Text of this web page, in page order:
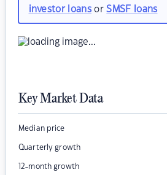
investor loansorSMSF loans
Key Market Data
Median price
Quarterly growth
12-month growth